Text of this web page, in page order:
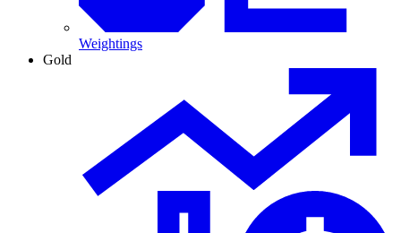
Weightings
Gold